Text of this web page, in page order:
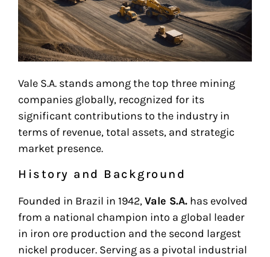
Vale S.A. stands among the top three mining
companies globally, recognized for its
significant contributions to the industry in
terms of revenue, total assets, and strategic
market presence.
History and Background
Founded in Brazil in 1942,Vale S.A. has evolved
from a national champion into a global leader
in iron ore production and the second largest
nickel producer. Serving as a pivotal industrial